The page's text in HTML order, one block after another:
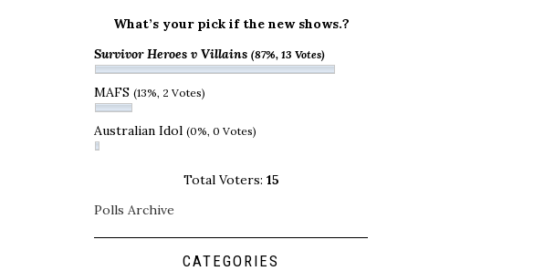
What’s your pick if the new shows.?
Survivor Heroes v Villains (87%, 13 Votes)
MAFS (13%, 2 Votes)
Australian Idol (0%, 0 Votes)
Total Voters: 15
Polls Archive
CATEGORIES